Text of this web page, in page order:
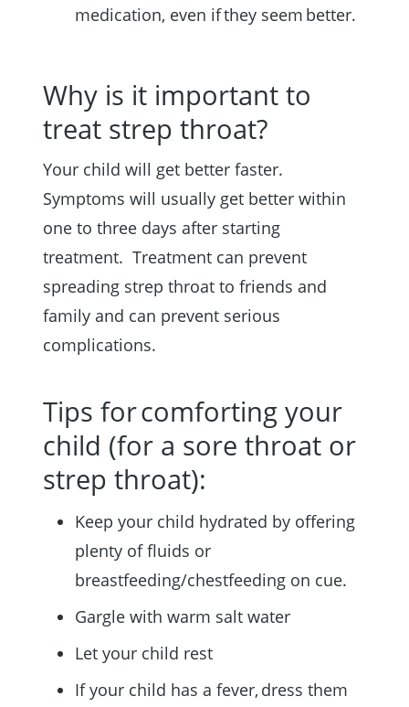
medication, even if they seem better.
Why is it important to
treat strep throat?
Your child will get better faster.
Symptoms will usually get better within
one to three days after starting
treatment. Treatment can prevent
spreading strep throat to friends and
family and can prevent serious
complications.
Tips for comforting your
child (for a sore throat or
strep throat):
Keep your child hydrated by offering
plenty of fluids or
breastfeeding/chestfeeding on cue.
Gargle with warm salt water
Let your child rest
If your child has a fever, dress them